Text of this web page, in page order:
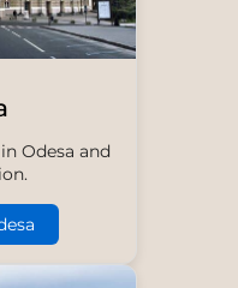
Odesa and